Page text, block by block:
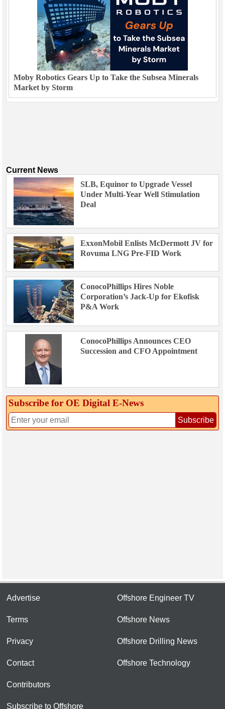
Moby Robotics Gears Up to Take the Subsea Minerals
Market by Storm
Current News
SLB, Equinor to Upgrade Vessel
Under Multi-Year Well Stimulation
Deal
ExxonMobil Enlists McDermott JV for
Rovuma LNG Pre-FID Work
ConocoPhillips Hires Noble
Corporation’s Jack-Up for Ekofisk
P&A Work
ConocoPhillips Announces CEO
Succession and CFO Appointment
Subscribe for OE Digital E‑News
Subscribe
Advertise
Terms
Privacy
Contact
Contributors
Subscribe to Offshore
Offshore Engineer TV
Offshore News
Offshore Drilling News
Offshore Technology